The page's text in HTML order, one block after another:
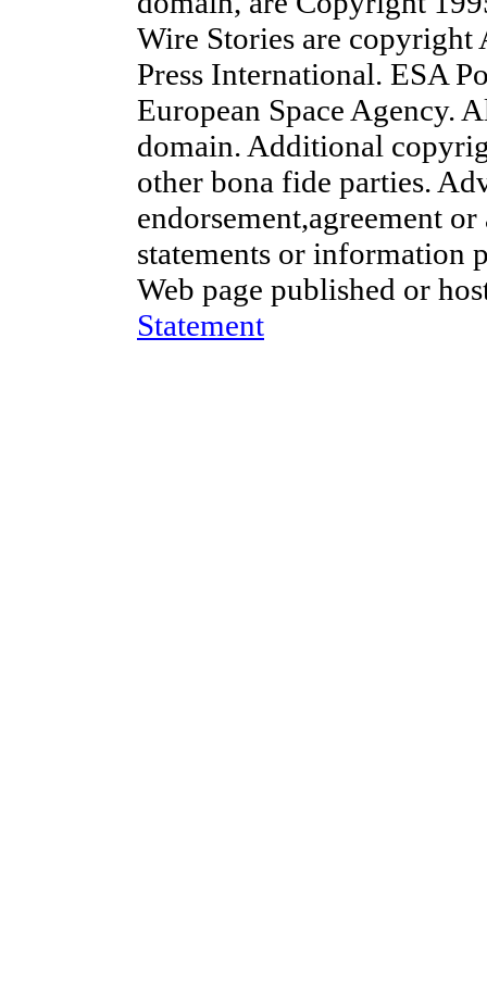
Wire Stories are copyright
Press International. ESA
European Space Agency.
domain. Additional
other bona fide parties.
endorsement,agreement
statements or information
Web page published or
Statement